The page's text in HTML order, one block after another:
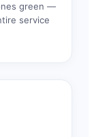
green —
service